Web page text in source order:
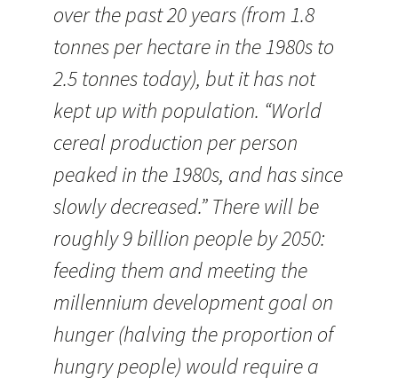
over the past 20 years (from 1.8
tonnes per hectare in the 1980s to
2.5 tonnes today), but it has not
kept up with population. “World
cereal production per person
peaked in the 1980s, and has since
slowly decreased.” There will be
roughly 9 billion people by 2050:
feeding them and meeting the
millennium development goal on
hunger (halving the proportion of
hungry people) would require a